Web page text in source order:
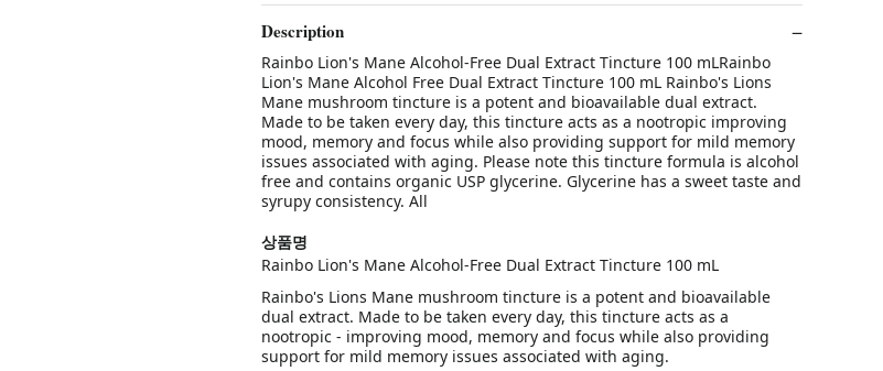
Description
Rainbo Lion's Mane Alcohol-Free Dual Extract Tincture 100 mLRainbo
Lion's Mane Alcohol Free Dual Extract Tincture 100 mL Rainbo's Lions
Mane mushroom tincture is a potent and bioavailable dual extract.
Made to be taken every day, this tincture acts as a nootropic improving
mood, memory and focus while also providing support for mild memory
issues associated with aging. Please note this tincture formula is alcohol
free and contains organic USP glycerine. Glycerine has a sweet taste and
syrupy consistency. All
상품명
Rainbo Lion's Mane Alcohol-Free Dual Extract Tincture 100 mL
Rainbo's Lions Mane mushroom tincture is a potent and bioavailable
dual extract. Made to be taken every day, this tincture acts as a
nootropic - improving mood, memory and focus while also providing
support for mild memory issues associated with aging.